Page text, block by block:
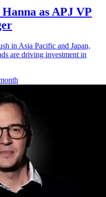
as APJ VP
in Asia Pacific and Japan,
are driving investment in